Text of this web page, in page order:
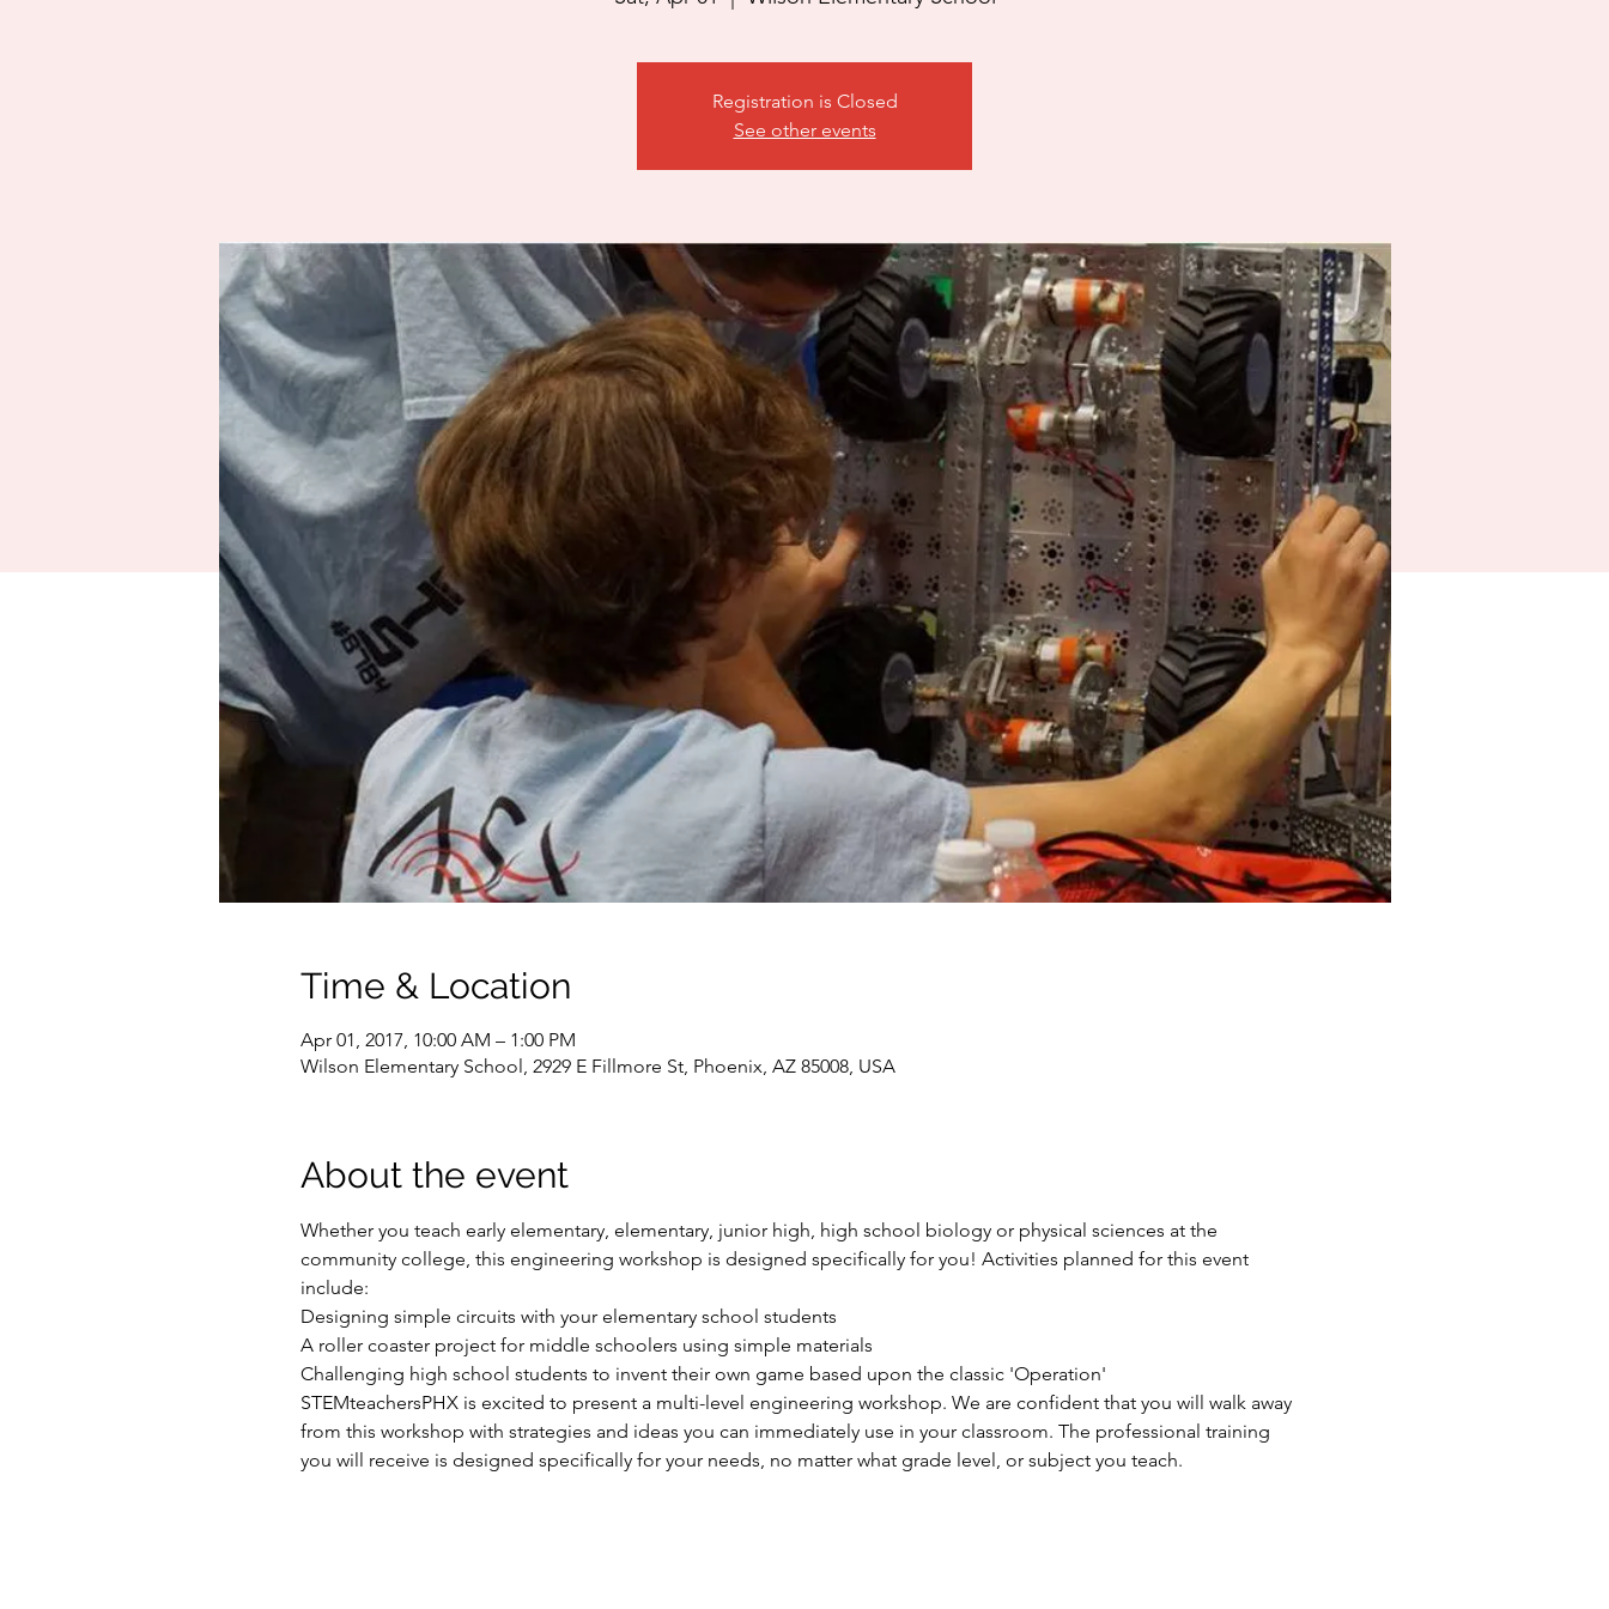
Registration is Closed
See other events
Time & Location
Apr 01, 2017, 10:00 AM – 1:00 PM
Wilson Elementary School, 2929 E Fillmore St, Phoenix, AZ 85008, USA
About the event
Whether you teach early elementary, elementary, junior high, high school biology or physical sciences at the
community college, this engineering workshop is designed specifically for you! Activities planned for this event
include:
Designing simple circuits with your elementary school students
A roller coaster project for middle schoolers using simple materials
Challenging high school students to invent their own game based upon the classic 'Operation'
STEMteachersPHX is excited to present a multi-level engineering workshop. We are confident that you will walk away
from this workshop with strategies and ideas you can immediately use in your classroom. The professional training
you will receive is designed specifically for your needs, no matter what grade level, or subject you teach.